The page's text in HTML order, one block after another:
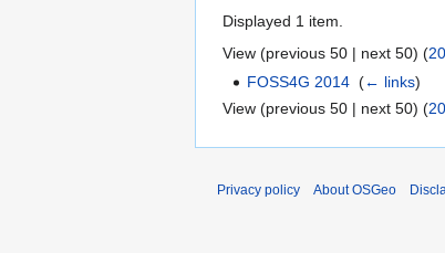
Displayed 1 item.
View (previous 50 | next 50) (20
FOSS4G 2014 ‎(← links)
View (previous 50 | next 50) (20
Privacy policy About OSGeo